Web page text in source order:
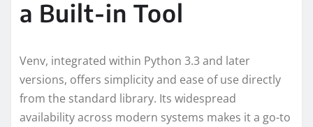
a Built-in Tool
Venv, integrated within Python 3.3 and later
versions, offers simplicity and ease of use directly
from the standard library. Its widespread
availability across modern systems makes it a go-to